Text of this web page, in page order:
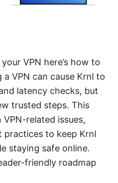
VPN here’s how to
VPN can cause Krnl to
latency checks, but
trusted steps. This
related issues,
practices to keep Krnl
staying safe online.
friendly roadmap